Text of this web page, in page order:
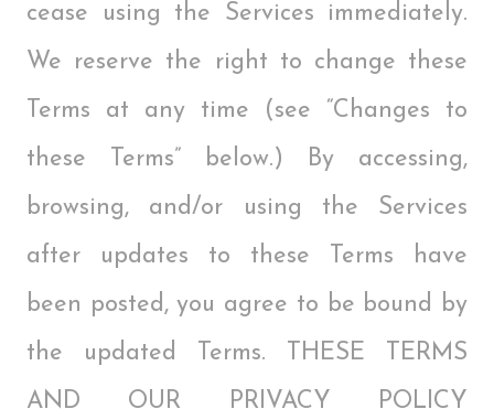
cease using the Services immediately.
We reserve the right to change these
Terms at any time (see “Changes to
these Terms” below.) By accessing,
browsing, and/or using the Services
after updates to these Terms have
been posted, you agree to be bound by
the updated Terms. THESE TERMS
AND OUR PRIVACY POLICY